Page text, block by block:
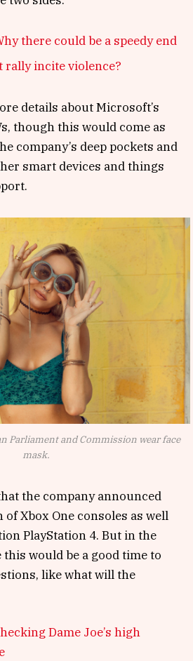
there could be a speedy end
rally incite violence?
details about Microsoft’s
though this would come as
company’s deep pockets and
smart devices and things
Parliament and Commission wear face
mask.
the company announced
Xbox One consoles as well
PlayStation 4. But in the
this would be a good time to
like what will the
Dame Joe’s high